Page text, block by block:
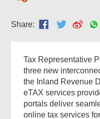
Share:
Tax Representative
three new
the Inland Revenue
eTAX services
portals deliver
online tax services